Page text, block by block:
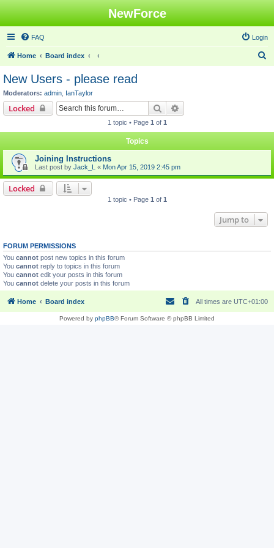
NewForce
FAQ Login
Home Board index
New Users - please read
Moderators: admin IanTaylor
Locked Search
1 topic • Page 1 of 1
Topics
Joining Instructions
Last post by Jack_L « Mon Apr 15, 2019 2:45 pm
Locked
1 topic • Page 1 of 1
Jump to
FORUM PERMISSIONS
You cannot post new topics in this forum
You cannot reply to topics in this forum
You cannot edit your posts in this forum
You cannot delete your posts in this forum
Home Board index All times are UTC+01:00
Powered by phpBB® Forum Software © phpBB Limited